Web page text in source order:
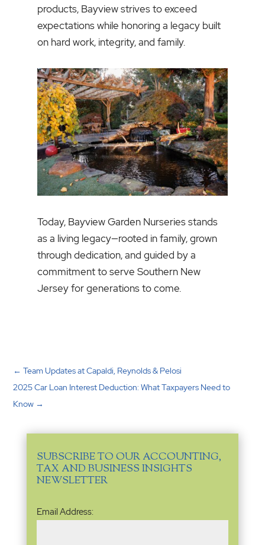
products, Bayview strives to exceed
expectations while honoring a legacy built
on hard work, integrity, and family.
Today, Bayview Garden Nurseries stands
as a living legacy—rooted in family, grown
through dedication, and guided by a
commitment to serve Southern New
Jersey for generations to come.
←Team Updates at Capaldi, Reynolds & Pelosi
2025 Car Loan Interest Deduction: What Taxpayers Need to
Know →
SUBSCRIBE TO OUR ACCOUNTING,
TAX AND BUSINESS INSIGHTS
NEWSLETTER
Email
Address(Required)
Email Address: